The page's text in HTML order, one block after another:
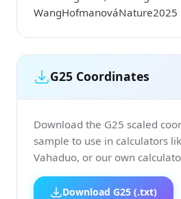
WangHofmanováNature2025
G25 Coordinates
Download the G25 scaled
sample to use in calculators
Vahaduo, or our own
Download G25 (.txt)